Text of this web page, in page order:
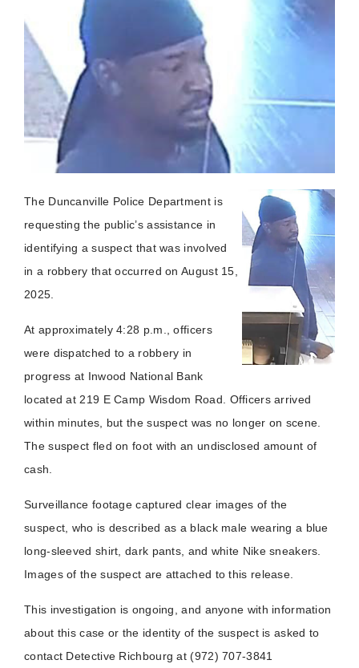
The Duncanville Police Department is
requesting the public’s assistance in
identifying a suspect that was involved
in a robbery that occurred on August 15,
2025.
At approximately 4:28 p.m., officers
were dispatched to a robbery in
progress at Inwood National Bank
located at 219 E Camp Wisdom Road. Officers arrived
within minutes, but the suspect was no longer on scene.
The suspect fled on foot with an undisclosed amount of
cash.
Surveillance footage captured clear images of the
suspect, who is described as a black male wearing a blue
long-sleeved shirt, dark pants, and white Nike sneakers.
Images of the suspect are attached to this release.
This investigation is ongoing, and anyone with information
about this case or the identity of the suspect is asked to
contact Detective Richbourg at (972) 707-3841